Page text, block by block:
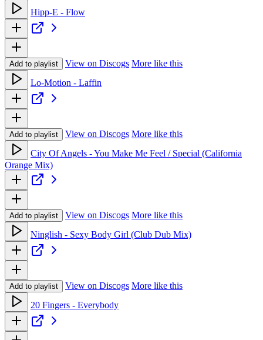
Hipp-E - Flow
Add to playlist View on Discogs More like this
Lo-Motion - Laffin
Add to playlist View on Discogs More like this
City Of Angels - You Make Me Feel / Special (California
Orange Mix)
Add to playlist View on Discogs More like this
Ninglish - Sexy Body Girl (Club Dub Mix)
Add to playlist View on Discogs More like this
20 Fingers - Everybody